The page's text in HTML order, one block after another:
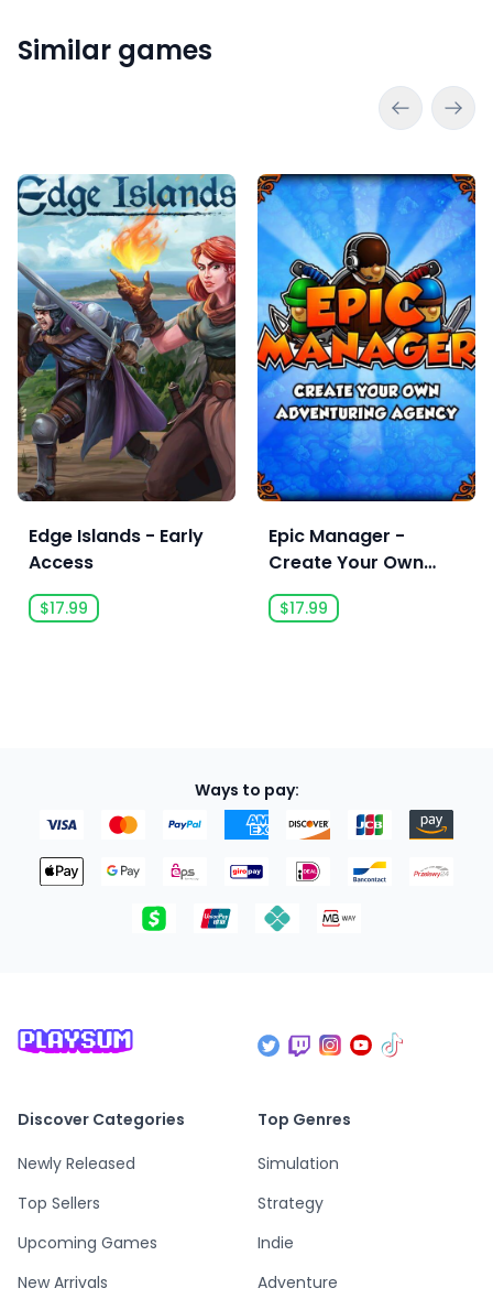
Similar games
Edge Islands - Early
Access
$17.99
Epic Manager -
Create Your Own
Adventuring Agency!
$17.99
Ways to pay:
Discover Categories
Newly Released
Top Sellers
Upcoming Games
New Arrivals
Top Genres
Simulation
Strategy
Indie
Adventure